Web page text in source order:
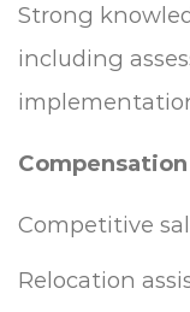
Strong
including
Competitive
Relocation